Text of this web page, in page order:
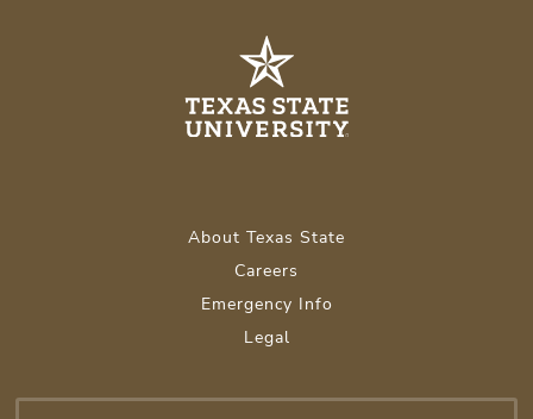
About Texas State
Careers
Emergency Info
Legal